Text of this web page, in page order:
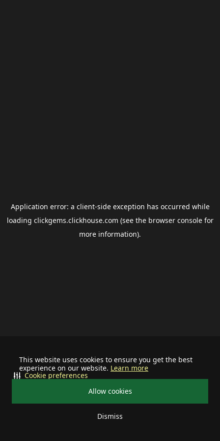
This website uses cookies to ensure you get the best
experience on our website. Learn more
Allow cookies
Dismiss
Cookie preferences
Application error: a client-side exception has occurred while
loading clickgems.clickhouse.com (see the browser consolefor
more information).